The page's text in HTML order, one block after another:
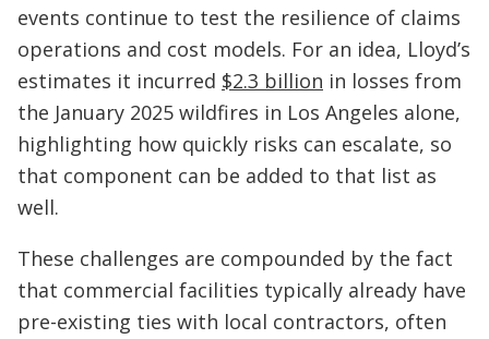
events continue to test the resilience of claims
operations and cost models. For an idea, Lloyd’s
estimates it incurred $2.3 billion in losses from
the January 2025 wildfires in Los Angeles alone,
highlighting how quickly risks can escalate, so
that component can be added to that list as
well.
These challenges are compounded by the fact
that commercial facilities typically already have
pre-existing ties with local contractors, often